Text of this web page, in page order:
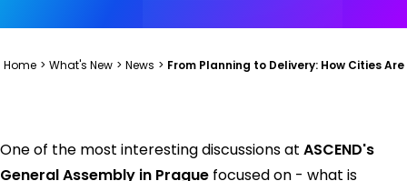
Home > What's New > News > From Planning to Delivery: How Cities
One of the most interesting discussions at ASCEND's
General Assembly in Prague focused on - what is